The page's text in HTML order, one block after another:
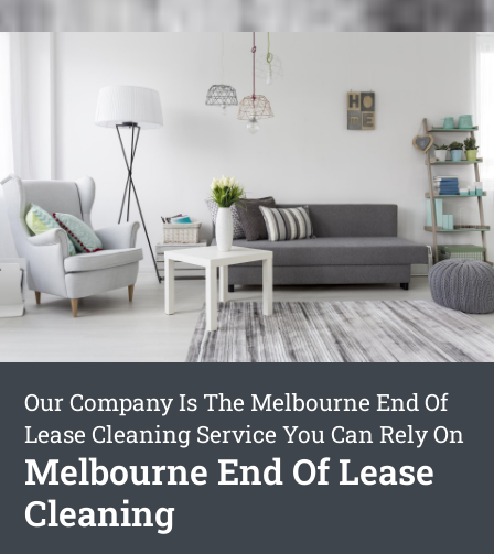
Our Company Is The Melbourne End Of
Lease Cleaning Service You Can Rely On
Melbourne End Of Lease
Cleaning